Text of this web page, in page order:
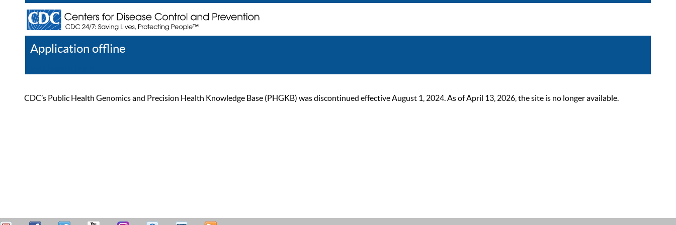
Application offline
CDC’s Public Health Genomics and Precision Health Knowledge Base (PHGKB) was discontinued effective August 1, 2024. As of April 13, 2026, the site is no longer available.